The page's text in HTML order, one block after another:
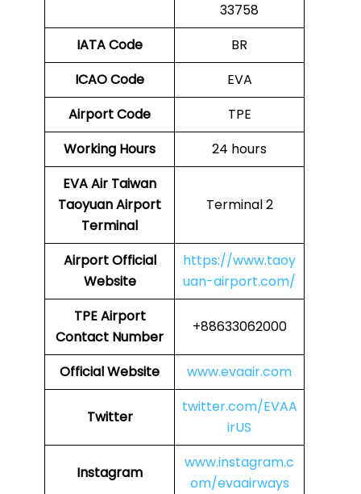
33758
IATA Code
BR
ICAO Code
EVA
Airport Code
TPE
Working Hours
24 hours
EVA Air Taiwan
Taoyuan Airport
Terminal
Terminal 2
AirportOfficial
Website
https://www.taoy
uan-airport.com/
TPE Airport
Contact Number
+88633062000
Official Website www.evaair.com
Twitter
twitter.com/EVAA
irUS
Instagram
www.instagram.c
om/evaairways